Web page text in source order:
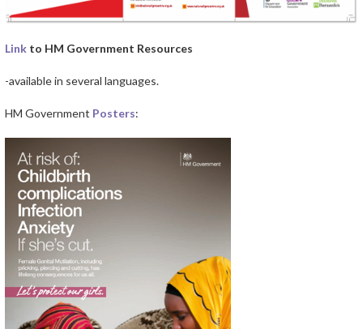
Link to HM Government Resources
-available in several languages.
HM Government Posters: